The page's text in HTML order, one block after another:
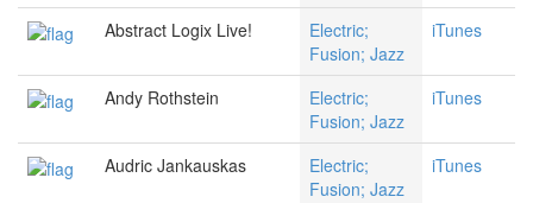
Abstract Logix Live!
Electric;
Fusion; Jazz
iTunes
Andy Rothstein
Electric;
Fusion; Jazz
iTunes
Audric Jankauskas
Electric;
Fusion; Jazz
iTunes